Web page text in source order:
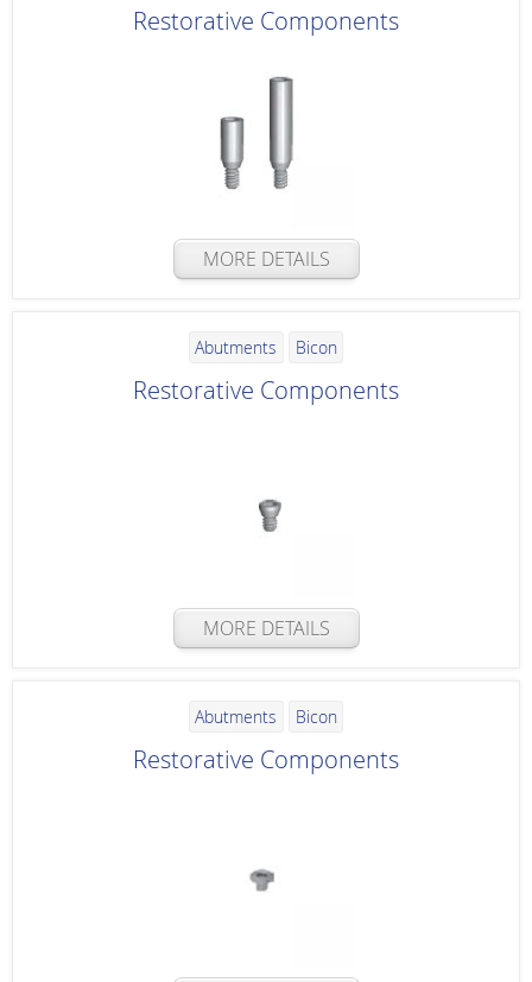
Restorative Components
MORE DETAILS
Abutments Bicon
Restorative Components
MORE DETAILS
Abutments Bicon
Restorative Components